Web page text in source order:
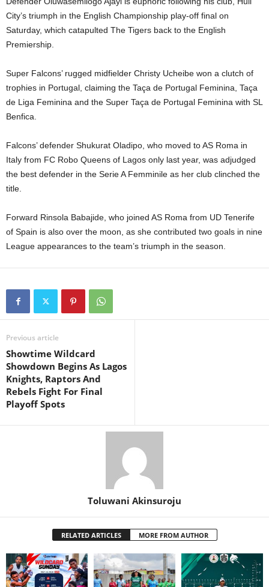
City’s triumph in the English Championship play-off final on
Saturday, which catapulted The Tigers back to the English
Premiership.
Super Falcons’ rugged midfielder Christy Ucheibe won a clutch of
trophies in Portugal, claiming the Taça de Portugal Feminina, Taça
de Liga Feminina and the Super Taça de Portugal Feminina with SL
Benfica.
Falcons’ defender Shukurat Oladipo, who moved to AS Roma in
Italy from FC Robo Queens of Lagos only last year, was adjudged
the best defender in the Serie A Femminile as her club clinched the
title.
Forward Rinsola Babajide, who joined AS Roma from UD Tenerife
of Spain is also over the moon, as she contributed two goals in nine
League appearances to the team’s triumph in the season.
Previous article
Showtime Wildcard
Showdown Begins As Lagos
Knights, Raptors And
Rebels Fight For Final
Playoff Spots
Toluwani Akinsuroju
RELATED ARTICLES MORE FROM AUTHOR